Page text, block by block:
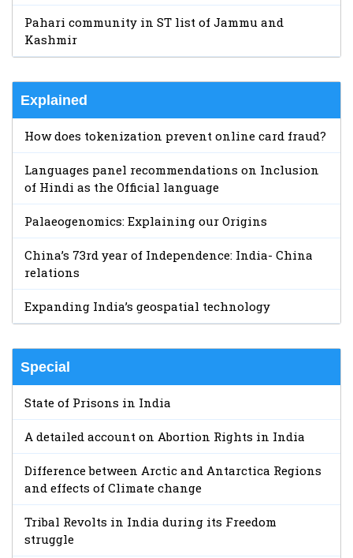
Pahari community in ST list of Jammu and
Kashmir
Explained
How does tokenization prevent online card fraud?
Languages panel recommendations on Inclusion
of Hindi as the Official language
Palaeogenomics: Explaining our Origins
China’s 73rd year of Independence: India- China
relations
Expanding India’s geospatial technology
Special
State of Prisons in India
A detailed account on Abortion Rights in India
Difference between Arctic and Antarctica Regions
and effects of Climate change
Tribal Revolts in India during its Freedom
struggle